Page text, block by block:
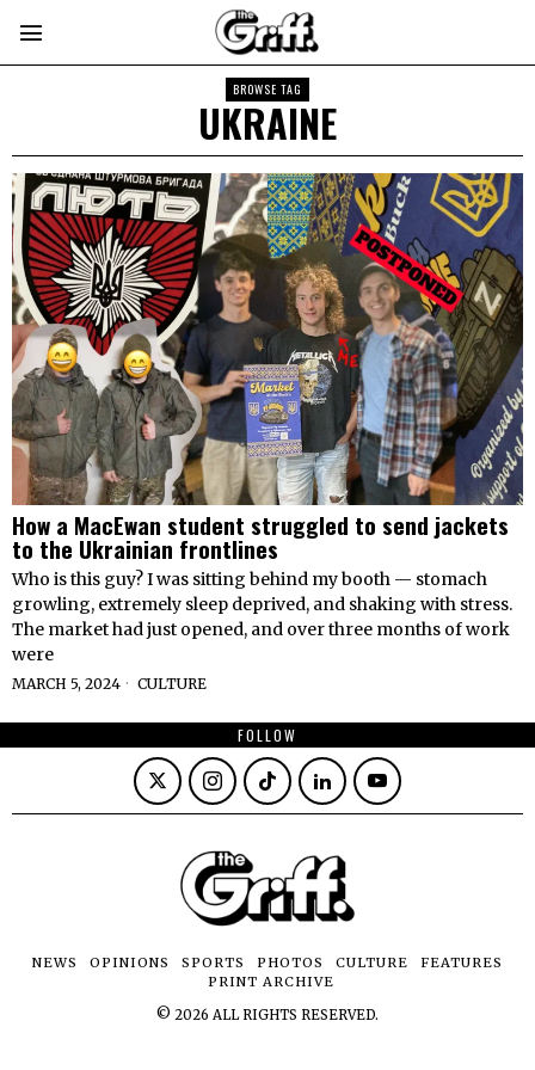
BROWSE TAG
UKRAINE
How a MacEwan student struggled to send jackets
to the Ukrainian frontlines
Who is this guy? I was sitting behind my booth — stomach
growling, extremely sleep deprived, and shaking with stress.
The market had just opened, and over three months of work
were
MARCH 5, 2024 CULTURE
FOLLOW
NEWS OPINIONS SPORTS PHOTOS CULTURE
FEATURES
PRINT ARCHIVE
© 2026 ALL RIGHTS RESERVED.